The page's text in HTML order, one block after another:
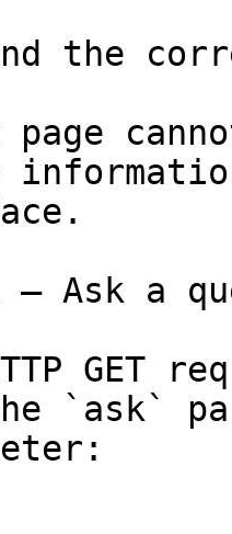
the
Ask a
GET
`ask`